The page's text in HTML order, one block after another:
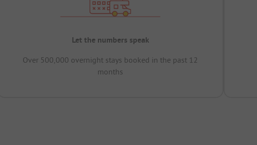
Let the numbers speak
Over 500,000 overnight stays booked in the past 12
months